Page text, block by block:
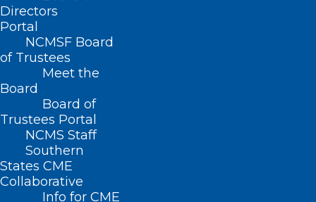
Directors
Portal
NCMSF Board
of Trustees
Meet the
Board
Board of
Trustees Portal
NCMS Staff
Southern
States CME
Collaborative
Info for CME
APRIL 8, 2021
HEALTH/SAFETY